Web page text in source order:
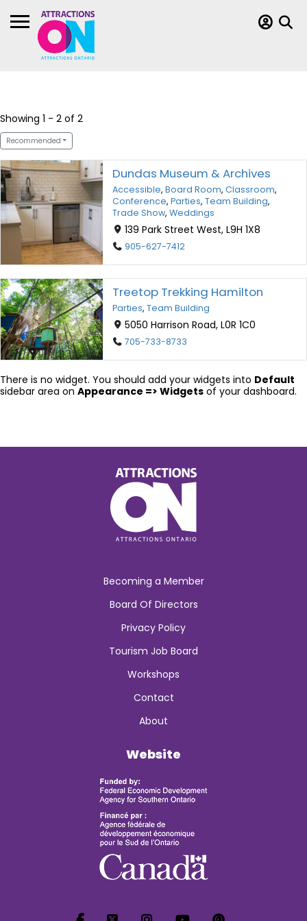
Showing 1 - 2 of 2
Recommended
Dundas Museum & Archives
Accessible, Board Room, Classroom,
Conference, Parties, Team Building,
Trade Show, Weddings
139 Park Street West, L9H 1X8
905-627-7412
Treetop Trekking Hamilton
Parties, Team Building
5050 Harrison Road, L0R 1C0
705-733-8733
There is no widget. You should add your widgets into Default
sidebar area on Appearance => Widgets of your dashboard.
Becoming a Member
Board Of Directors
Privacy Policy
Tourism Job Board
Workshops
Contact
About
Website